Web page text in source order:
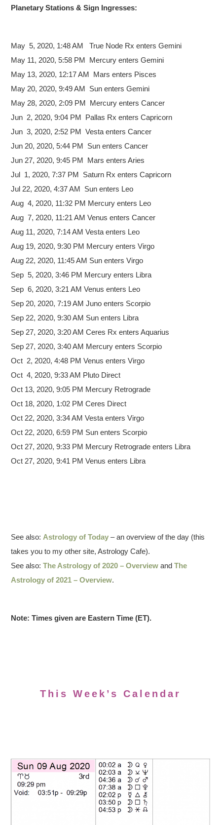
Planetary Stations & Sign Ingresses:
May 5, 2020, 1:48 AM True Node Rx enters Gemini
May 11, 2020, 5:58 PM Mercury enters Gemini
May 13, 2020, 12:17 AM Mars enters Pisces
May 20, 2020, 9:49 AM Sun enters Gemini
May 28, 2020, 2:09 PM Mercury enters Cancer
Jun 2, 2020, 9:04 PM Pallas Rx enters Capricorn
Jun 3, 2020, 2:52 PM Vesta enters Cancer
Jun 20, 2020, 5:44 PM Sun enters Cancer
Jun 27, 2020, 9:45 PM Mars enters Aries
Jul 1, 2020, 7:37 PM Saturn Rx enters Capricorn
Jul 22, 2020, 4:37 AM Sun enters Leo
Aug 4, 2020, 11:32 PM Mercury enters Leo
Aug 7, 2020, 11:21 AM Venus enters Cancer
Aug 11, 2020, 7:14 AM Vesta enters Leo
Aug 19, 2020, 9:30 PM Mercury enters Virgo
Aug 22, 2020, 11:45 AM Sun enters Virgo
Sep 5, 2020, 3:46 PM Mercury enters Libra
Sep 6, 2020, 3:21 AM Venus enters Leo
Sep 20, 2020, 7:19 AM Juno enters Scorpio
Sep 22, 2020, 9:30 AM Sun enters Libra
Sep 27, 2020, 3:20 AM Ceres Rx enters Aquarius
Sep 27, 2020, 3:40 AM Mercury enters Scorpio
Oct 2, 2020, 4:48 PM Venus enters Virgo
Oct 4, 2020, 9:33 AM Pluto Direct
Oct 13, 2020, 9:05 PM Mercury Retrograde
Oct 18, 2020, 1:02 PM Ceres Direct
Oct 22, 2020, 3:34 AM Vesta enters Virgo
Oct 22, 2020, 6:59 PM Sun enters Scorpio
Oct 27, 2020, 9:33 PM Mercury Retrograde enters Libra
Oct 27, 2020, 9:41 PM Venus enters Libra
See also: Astrology of Today – an overview of the day (this
takes you to my other site, Astrology Cafe).
See also:The Astrology of 2020 – Overview andThe
Astrology of 2021 – Overview.
Note: Times given are Eastern Time (ET).
This Week’s Calendar